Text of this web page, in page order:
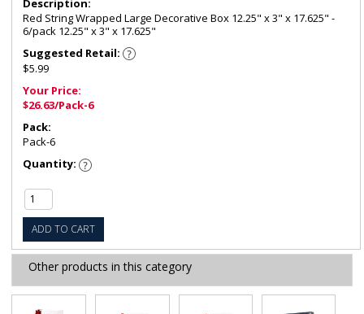
Description:
Red String Wrapped Large Decorative Box 12.25" x 3" x 17.625" -
6/pack 12.25" x 3" x 17.625"
Suggested Retail:
$5.99
Your Price:
$26.63/Pack-6
Pack:
Pack-6
Quantity:
ADD TO CART
Other products in this category